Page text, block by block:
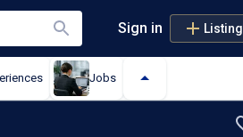
Sign in Listing
Jobs